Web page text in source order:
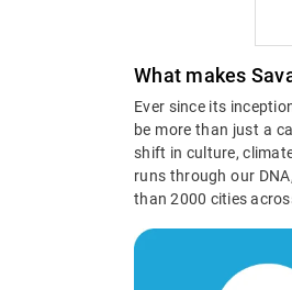
What makes
Ever since its
be more than just a
shift in culture,
runs through our
than 2000 cities